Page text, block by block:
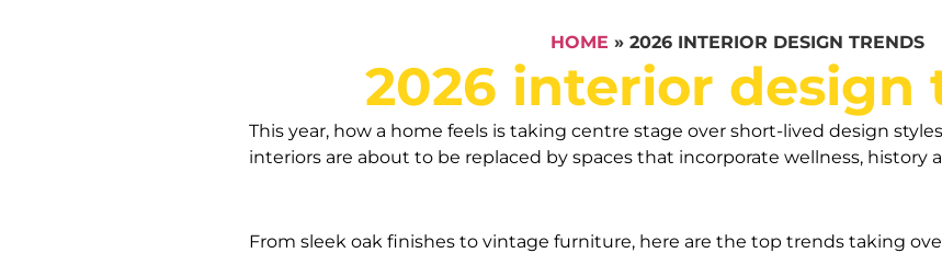
HOME » 2026 INTERIOR DESIGN TRENDS
2026 interior design
This year, how a home feels is taking centre stage over short-lived design
interiors are about to be replaced by spaces that incorporate wellness, history
From sleek oak finishes to vintage furniture, here are the top trends taking